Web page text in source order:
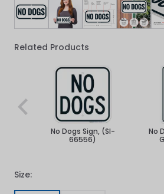
Related Products
No Dogs Sign, (SI-
66556)
No
Size: